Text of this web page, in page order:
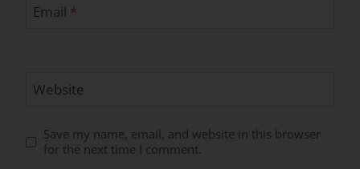
Email *
Website
Save my name, email, and website in this browser
for the next time I comment.